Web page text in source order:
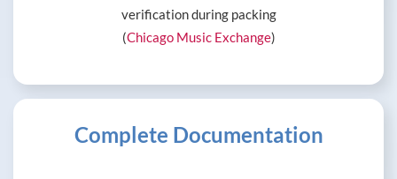
verification during packing
(Chicago Music Exchange)
Complete Documentation